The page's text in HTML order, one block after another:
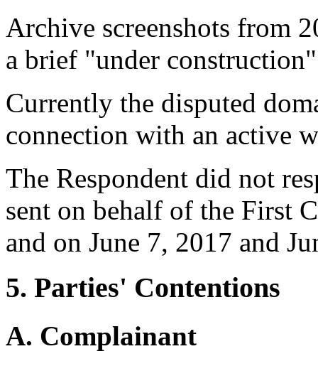
Archive screenshots from
a brief "under
Currently the disputed
connection with an active
The Respondent did not
sent on behalf of the First
and on June 7, 2017 and
5. Parties' Contentions
A. Complainant